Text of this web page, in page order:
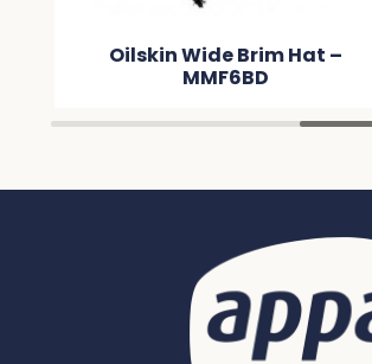
Catalyst Cap – MM29CE